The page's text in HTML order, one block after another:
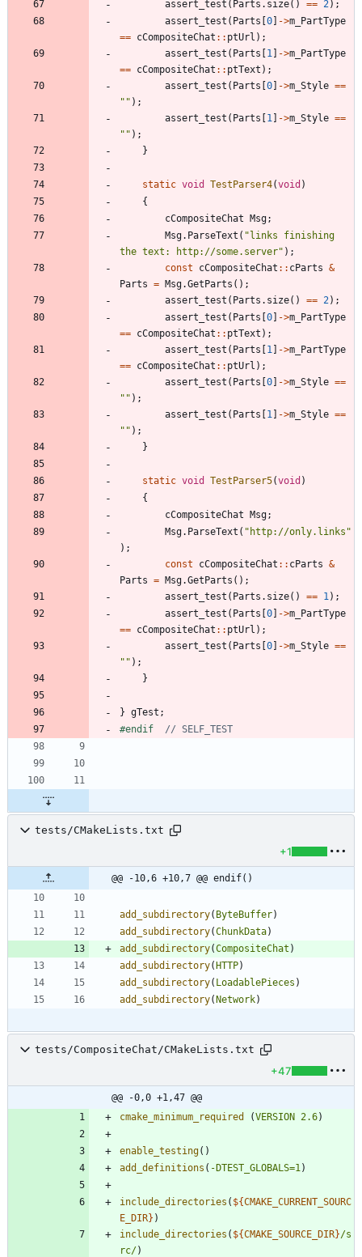
assert_test ( Parts . size( ) == 2) ;
assert_test ( Parts [0] ->m_PartType
== cCompositeChat : : ptUrl ) ;
assert_test ( Parts [1 ] ->m_PartType
== cCompositeChat : : ptText ) ;
assert_test ( Parts [0] ->m_Style ==
" " ) ;
assert_test ( Parts [1 ] ->m_Style ==
" " ) ;
}
static void TestParser4(void )
{
cCompositeChat Msg;
Msg. ParseText ( "links finishing
the text: http://some.server" ) ;
const
cCompositeChat : : cParts &
Parts = Msg.GetParts ( ) ;
assert_test ( Parts . size( ) == 2) ;
assert_test ( Parts [0] ->m_PartType
== cCompositeChat : : ptText ) ;
assert_test ( Parts [1 ] ->m_PartType
== cCompositeChat : : ptUrl ) ;
assert_test ( Parts [0] ->m_Style ==
" " ) ;
assert_test ( Parts [1 ] ->m_Style ==
" " ) ;
}
static void TestParser5(void )
{
cCompositeChat Msg;
Msg. ParseText ( " http://only.links "
) ;
const
cCompositeChat : : cParts &
Parts = Msg.GetParts ( ) ;
assert_test ( Parts . size( ) == 1 ) ;
assert_test ( Parts [0] ->m_PartType
== cCompositeChat : : ptUrl ) ;
assert_test ( Parts [0] ->m_Style ==
" " ) ;
}
} gTest ;
#endif
tests/CMakeLists.txt
+1
@@ -10,6 +10,7 @@ endif()
add_subdirectory( ByteBuffer)
add_subdirectory(ChunkData)
add_subdirectory(CompositeChat )
add_subdirectory(HTTP)
add_subdirectory( LoadablePieces )
add_subdirectory(Network)
tests/CompositeChat/CMakeLists.txt
+47
@@ -0,0 +1,47 @@
cmake_minimum_required
(VERSION 2.6)
enable_testing( )
add_definitions ( -DTEST_GLOBALS=1 )
include_directories ( ${CMAKE_CURRENT_SOURC
E_DIR} )
include_directories ( ${CMAKE_SOURCE_DIR}/s
rc/)